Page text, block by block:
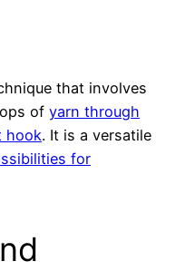
that involves
of yarn through
hook. It is a versatile
for